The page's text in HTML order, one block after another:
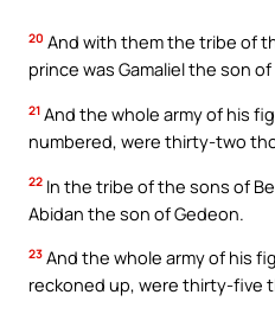
20 And with them the tribe of
prince was Gamaliel the son
21 And the whole army of his
numbered, were thirty-two
22 In the tribe of the sons of
Abidan the son of Gedeon.
23 And the whole army of his
reckoned up, were thirty-five